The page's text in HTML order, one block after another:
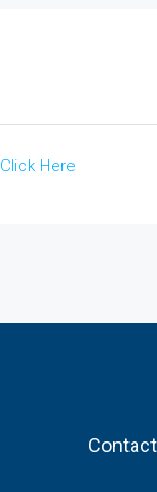
Click Here